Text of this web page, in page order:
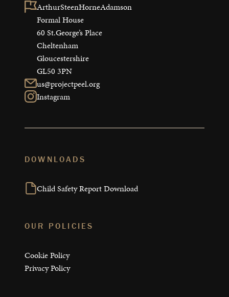
ArthurSteenHorneAdamson
Formal House
60 St.George’s Place
Cheltenham
Gloucestershire
GL50 3PN
us@projectpeel.org
Instagram
DOWNLOADS
Child Safety Report Download
OUR POLICIES
Cookie Policy
Privacy Policy